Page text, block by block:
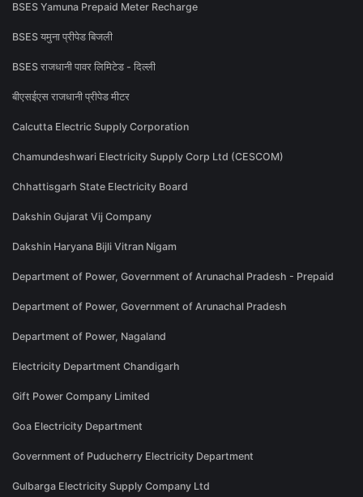
BSES Yamuna Prepaid Meter Recharge
BSES यमुना प्रीपेड बिजली
BSES राजधानी पावर लिमिटेड - दिल्ली
बीएसईएस राजधानी प्रीपेड मीटर
Calcutta Electric Supply Corporation
Chamundeshwari Electricity Supply Corp Ltd (CESCOM)
Chhattisgarh State Electricity Board
Dakshin Gujarat Vij Company
Dakshin Haryana Bijli Vitran Nigam
Department of Power, Government of Arunachal Pradesh - Prepaid
Department of Power, Government of Arunachal Pradesh
Department of Power, Nagaland
Electricity Department Chandigarh
Gift Power Company Limited
Goa Electricity Department
Government of Puducherry Electricity Department
Gulbarga Electricity Supply Company Ltd